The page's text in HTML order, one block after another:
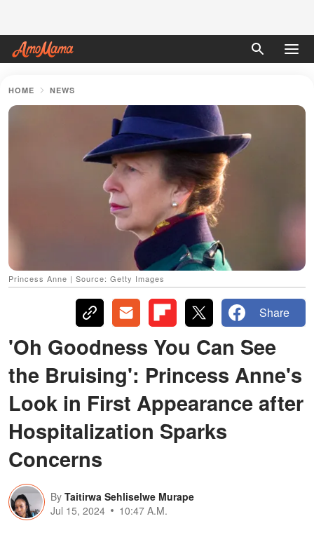
HOME NEWS
Princess Anne | Source: Getty Images
Share
'Oh Goodness You Can See
the Bruising': Princess Anne's
Look in First Appearance after
Hospitalization Sparks
Concerns
By Taitirwa Sehliselwe Murape
Jul 15, 2024
10:47 A.M.